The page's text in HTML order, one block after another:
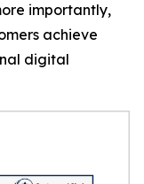
importantly,
achieve
digital